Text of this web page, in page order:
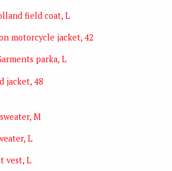
field coat, L
motorcycle jacket, 42
parka, L
jacket, 48
M
L
vest, L